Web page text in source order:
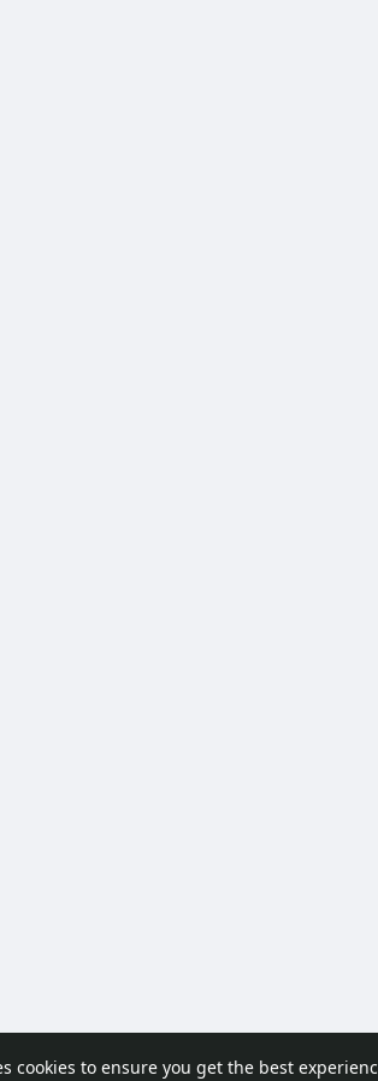
cookies to ensure you get the best